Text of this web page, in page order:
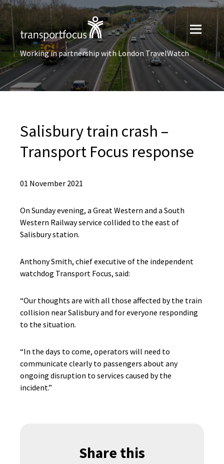
Working in partnership with London TravelWatch
Salisbury train crash –
Transport Focus response
01 November 2021
On Sunday evening, a Great Western and a South
Western Railway service collided to the east of
Salisbury station.
Anthony Smith, chief executive of the independent
watchdog Transport Focus, said:
“Our thoughts are with all those affected by the train
collision near Salisbury and for everyone responding
to the situation.
“In the days to come, operators will need to
communicate clearly to passengers about any
ongoing disruption to services caused by the
incident.”
Share this